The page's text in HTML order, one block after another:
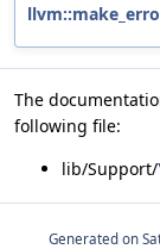
The
following file:
lib/Support/
Generated on